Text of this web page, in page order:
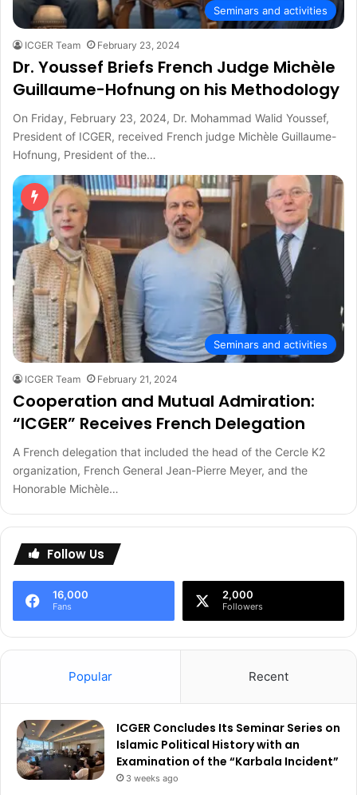
Seminars and activities
ICGER Team February 23, 2024
Dr. Youssef Briefs French Judge Michèle
Guillaume-Hofnung on his Methodology
On Friday, February 23, 2024, Dr. Mohammad Walid Youssef,
President of ICGER, received French judge Michèle Guillaume-
Hofnung, President of the…
Seminars and activities
ICGER Team February 21, 2024
Cooperation and Mutual Admiration:
“ICGER” Receives French Delegation
A French delegation that included the head of the Cercle K2
organization, French General Jean-Pierre Meyer, and the
Honorable Michèle…
Follow Us
16,000
Fans
2,000
Followers
Popular Recent
ICGER Concludes Its Seminar Series on
Islamic Political History with an
Examination of the “Karbala Incident”
3 weeks ago